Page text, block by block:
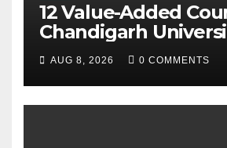
12 Value-Added
Chandigarh
Pradesh, AI, Business
Analytics & More to
Student Skills
AUG 8, 2026 0 COMMENTS